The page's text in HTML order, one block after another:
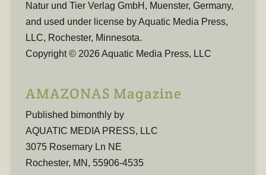
Natur und Tier Verlag GmbH, Muenster, Germany,
and used under license by Aquatic Media Press,
LLC, Rochester, Minnesota.
Copyright © 2026 Aquatic Media Press, LLC
AMAZONAS Magazine
Published bimonthly by
AQUATIC MEDIA PRESS, LLC
3075 Rosemary Ln NE
Rochester, MN, 55906-4535